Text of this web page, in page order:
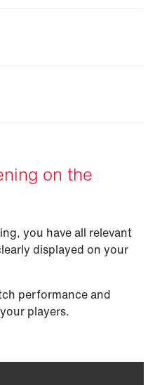
at all times
sports field
and planning
and protective
productivity and
on the
you have all relevant
displayed on your
performance and
players.